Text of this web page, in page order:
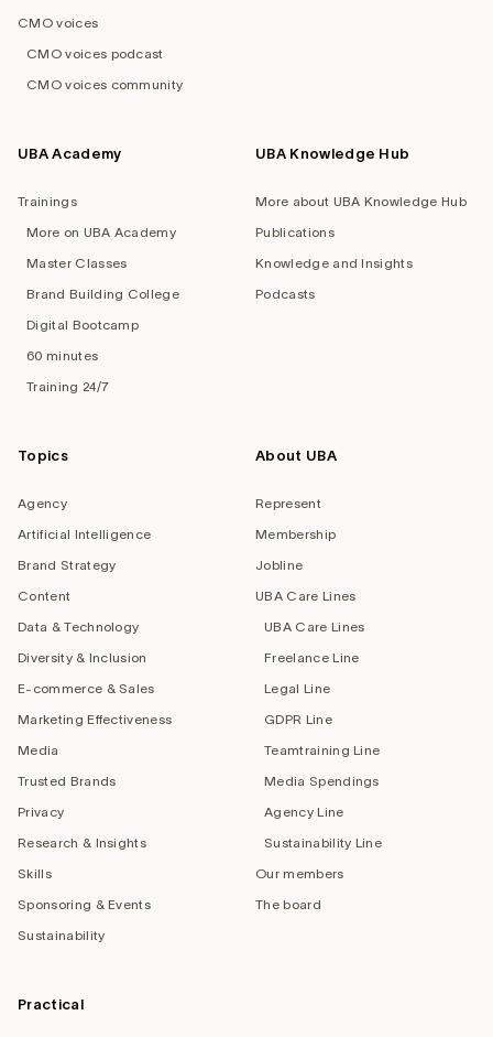
CMO voices
CMO voices podcast
CMO voices community
UBA Academy
Trainings
More on UBA Academy
Master Classes
Brand Building College
Digital Bootcamp
60 minutes
Training 24/7
UBA Knowledge Hub
More about UBA Knowledge Hub
Publications
Knowledge and Insights
Podcasts
Topics
Agency
Artificial Intelligence
Brand Strategy
Content
Data & Technology
Diversity & Inclusion
E-commerce & Sales
Marketing Effectiveness
Media
Trusted Brands
Privacy
Research & Insights
Skills
Sponsoring & Events
Sustainability
About UBA
Represent
Membership
Jobline
UBA Care Lines
UBA Care Lines
Freelance Line
Legal Line
GDPR Line
Teamtraining Line
Media Spendings
Agency Line
Sustainability Line
Our members
The board
Practical